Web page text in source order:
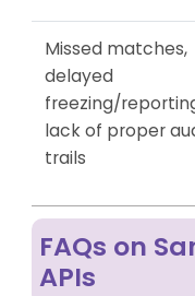
Missed matches,
delayed
freezing/
lack of proper
trails
FAQs on
APIs